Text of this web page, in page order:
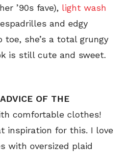
’90s fave), light wash
and edgy
toe, she’s a total grungy
is still cute and sweet.
OF THE
comfortable clothes!
inspiration for this. I love
with oversized plaid